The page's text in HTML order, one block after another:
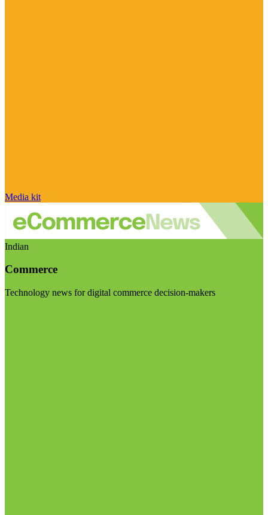
Media kit
Indian
Commerce
Technology news for digital commerce decision-makers